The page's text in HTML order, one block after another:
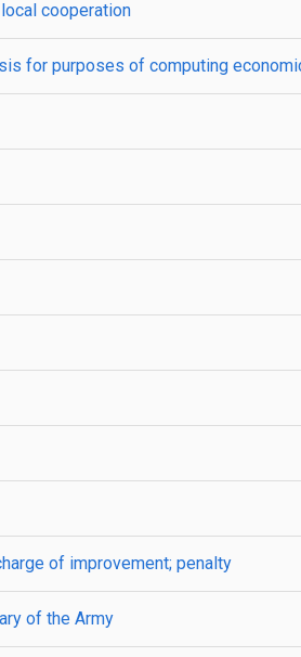
cooperation
for purposes of computing
of improvement; penalty
of the Army